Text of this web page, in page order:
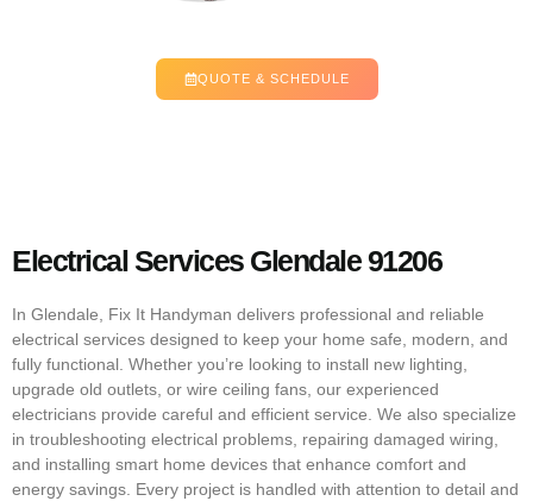
QUOTE & SCHEDULE
Electrical Services Glendale 91206
In Glendale, Fix It Handyman delivers professional and reliable
electrical services designed to keep your home safe, modern, and
fully functional. Whether you’re looking to install new lighting,
upgrade old outlets, or wire ceiling fans, our experienced
electricians provide careful and efficient service. We also specialize
in troubleshooting electrical problems, repairing damaged wiring,
and installing smart home devices that enhance comfort and
energy savings. Every project is handled with attention to detail and